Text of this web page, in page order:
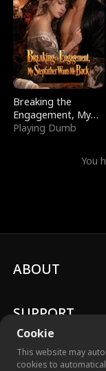
Breaking the
Engagement, My
Stepfather Wants
Playing Dumb
You
Cookie
This website may
cookies to
ABOUT
SUPPORT